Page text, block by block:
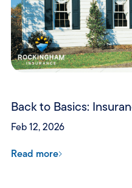
Back to Basics:
Feb 12, 2026
Read more